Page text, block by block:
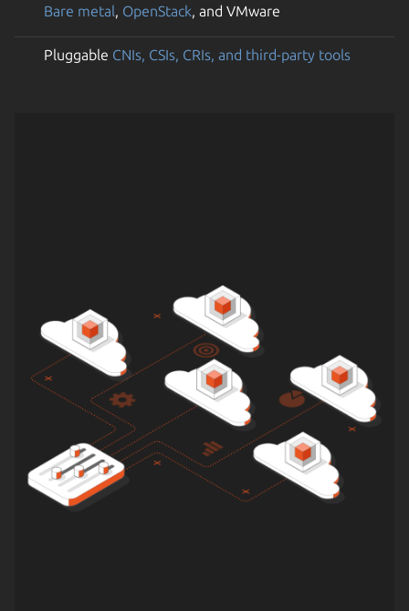
Bare metal, OpenStack, and VMware
Pluggable CNIs, CSIs, CRIs, and third-party tools